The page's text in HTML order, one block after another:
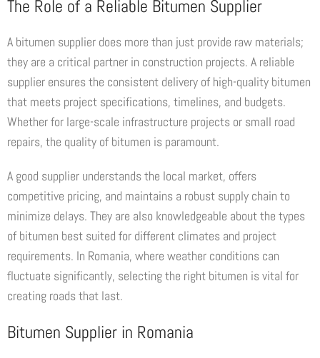
The Role of a Reliable Bitumen Supplier
A bitumen supplier does more than just provide raw materials;
they are a critical partner in construction projects. A reliable
supplier ensures the consistent delivery of high-quality bitumen
that meets project specifications, timelines, and budgets.
Whether for large-scale infrastructure projects or small road
repairs, the quality of bitumen is paramount.
A good supplier understands the local market, offers
competitive pricing, and maintains a robust supply chain to
minimize delays. They are also knowledgeable about the types
of bitumen best suited for different climates and project
requirements. In Romania, where weather conditions can
fluctuate significantly, selecting the right bitumen is vital for
creating roads that last.
Bitumen Supplier in Romania